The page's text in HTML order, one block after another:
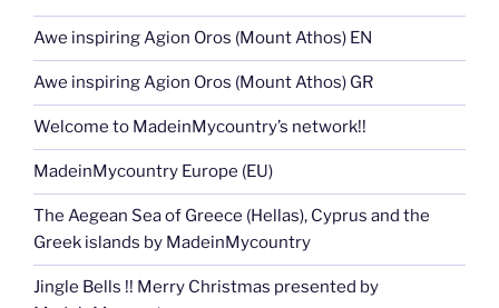
Awe inspiring Agion Oros (Mount Athos) EN
Awe inspiring Agion Oros (Mount Athos) GR
Welcome to MadeinMycountry’s network!!
MadeinMycountry Europe (EU)
The Aegean Sea of Greece (Hellas), Cyprus and the
Greek islands by MadeinMycountry
Jingle Bells !! Merry Christmas presented by